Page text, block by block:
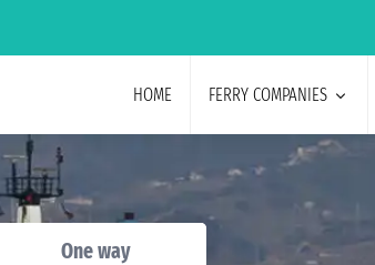
HOME FERRY COMPANIES
One way